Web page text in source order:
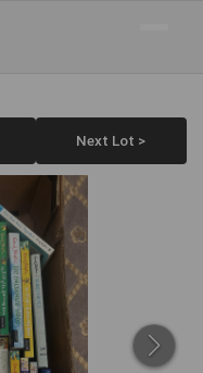
Next Lot >